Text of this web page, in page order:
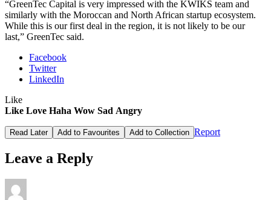
“GreenTec Capital is very impressed with the KWIKS team and
similarly with the Moroccan and North African startup ecosystem.
While this is our first deal in the region, it is not likely to be our
last,” GreenTec said.
Facebook
Twitter
LinkedIn
Like
Like Love Haha Wow Sad Angry
Read Later Add to Favourites Add to Collection Report
Leave a Reply